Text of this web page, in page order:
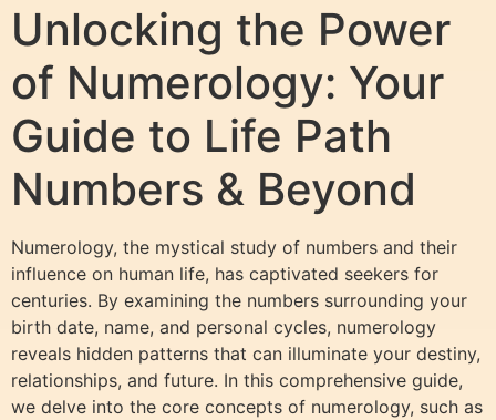
Unlocking the Power
of Numerology: Your
Guide to Life Path
Numbers & Beyond
Numerology, the mystical study of numbers and their
influence on human life, has captivated seekers for
centuries. By examining the numbers surrounding your
birth date, name, and personal cycles, numerology
reveals hidden patterns that can illuminate your destiny,
relationships, and future. In this comprehensive guide,
we delve into the core concepts of numerology, such as